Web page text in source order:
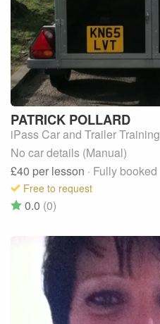
PATRICK POLLARD
iPass Car and Trailer Training
No car details (Manual)
£40 per lesson · Fully booked
Free to request
0.0 (0)